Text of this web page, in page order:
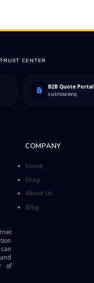
CENTER
B2B Quote Portal
CUSTOM RFQ
of
COMPANY
Home
Shop
About Us
Blog